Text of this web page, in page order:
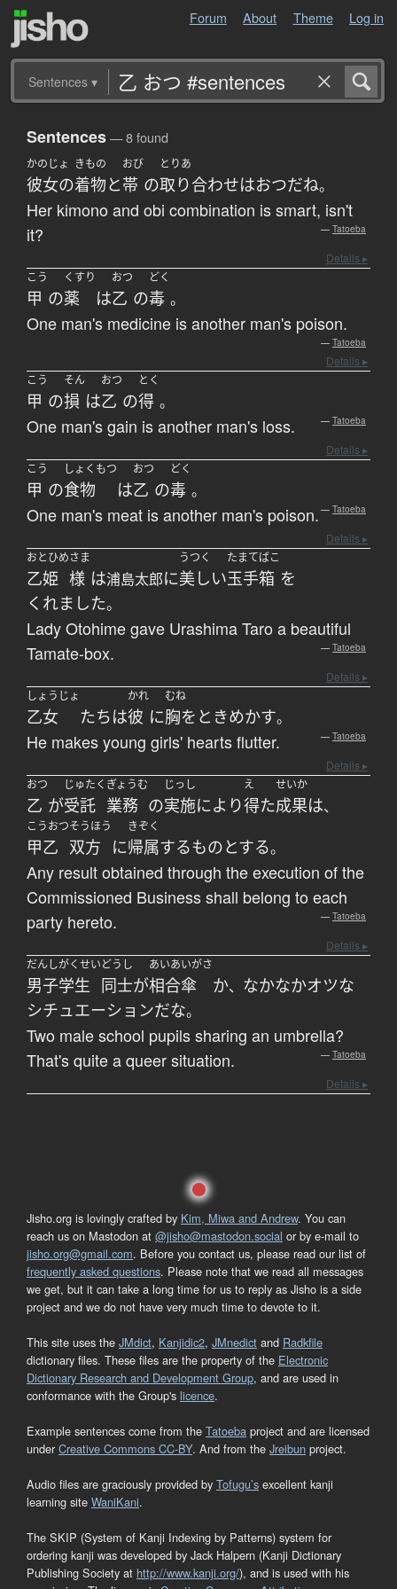
Forum About Theme Log in
Sentences ▾
Sentences— 8 found
かのじょ
彼女の
きもの
着物と
おび
帯 の
とりあ
取り合わせはおつだね。
Her kimono and obi combination is smart, isn't
it?
— Tatoeba
Details ▸
こう
甲 の
くすり
薬 は
おつ
乙 の
どく
毒 。
One man's medicine is another man's poison.
— Tatoeba
Details ▸
こう
甲 の
そん
損 は
おつ
乙 の
とく
得 。
One man's gain is another man's loss. — Tatoeba
Details ▸
こう
甲 の
しょくもつ
食物 は
おつ
乙 の
どく
毒 。
One man's meat is another man's poison. — Tatoeba
Details ▸
おとひめ
乙姫
さま
様 は浦島太郎に
うつく
美しい
たまてばこ
玉手箱 を
くれました。
Lady Otohime gave Urashima Taro a beautiful
Tamate-box.
— Tatoeba
Details ▸
しょうじょ
乙女 たちは
かれ
彼 に
むね
胸をときめかす。
He makes young girls' hearts flutter. — Tatoeba
Details ▸
おつ
乙 が
じゅたく
受託
ぎょうむ
業務 の
じっし
実施により
え
得た
せいか
成果は、
こうおつ
甲乙
そうほう
双方 に
きぞく
帰属するものとする。
Any result obtained through the execution of the
Commissioned Business shall belong to each
party hereto.
— Tatoeba
Details ▸
だんしがくせい
男子学生
どうし
同士が
あいあいがさ
相合傘 か、 なかなかオツな
シチュエーションだな。
Two male school pupils sharing an umbrella?
That's quite a queer situation.
— Tatoeba
Details ▸
Jisho.org is lovingly crafted by Kim, Miwa and Andrew. You can
reach us on Mastodon at @jisho@mastodon.social or by e-mail to
jisho.org@gmail.com. Before you contact us, please read our list of
frequently asked questions. Please note that we read all messages
we get, but it can take a long time for us to reply as Jisho is a side
project and we do not have very much time to devote to it.
This site uses the JMdict, Kanjidic2, JMnedict and Radkfile
dictionary files. These files are the property of the Electronic
Dictionary Research and Development Group, and are used in
conformance with the Group's licence.
Example sentences come from the Tatoeba project and are licensed
under Creative Commons CC-BY. And from the Jreibun project.
Audio files are graciously provided by Tofugu’s excellent kanji
learning site WaniKani.
The SKIP (System of Kanji Indexing by Patterns) system for
ordering kanji was developed by Jack Halpern (Kanji Dictionary
Publishing Society at http://www.kanji.org/), and is used with his